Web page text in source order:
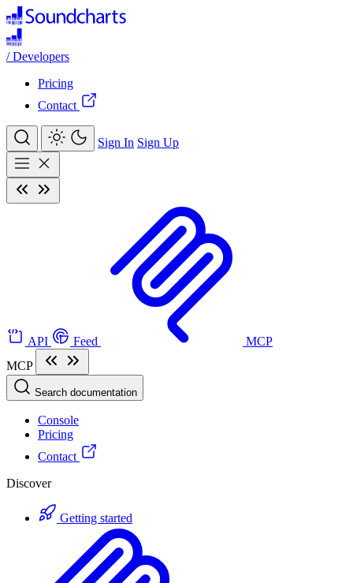
/ Developers
Pricing
Contact
Sign In Sign Up
API Feed
MCP
MCP
Search documentation
Console
Pricing
Contact
Discover
Getting started